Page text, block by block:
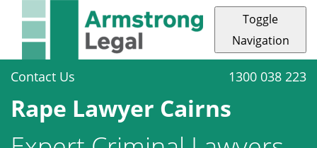
Toggle
Navigation
Contact Us 1300 038 223
Rape Lawyer Cairns